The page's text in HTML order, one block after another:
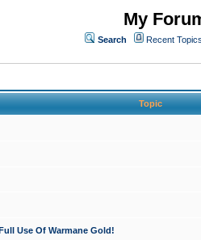
My
Search Recent Topics
Topic
Use Of Warmane Gold!